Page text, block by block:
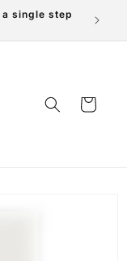
single step
Cart